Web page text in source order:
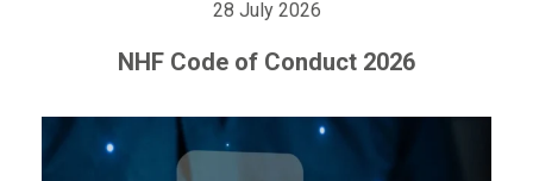
28 July 2026
NHF Code of Conduct 2026